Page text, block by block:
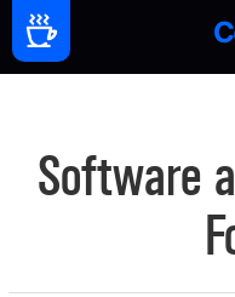
Software